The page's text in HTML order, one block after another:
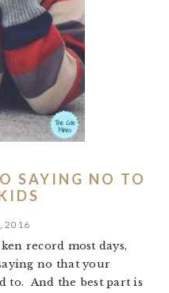
SAYING NO TO
2016
record most days,
no that your
to. And the best part is